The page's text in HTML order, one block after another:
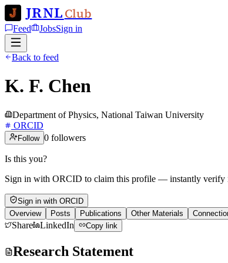
JRNLClub
Feed JobsSign in
Back to feed
K. F. Chen
Department of Physics, National Taiwan University
ORCID
Follow 0 followers
Is this you?
Sign in with ORCID to claim this profile — instantly verify
Sign in with ORCID
Overview
Posts Publications Other Materials
Share LinkedIn Copy link
Research Statement